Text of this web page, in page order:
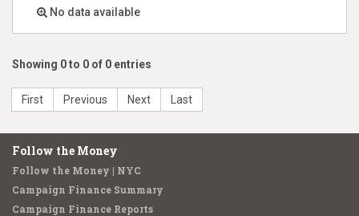
No data available
Showing 0 to 0 of 0 entries
First Previous Next Last
Follow the Money
Follow the Money | NYC
Campaign Finance Summary
Campaign Finance Reports